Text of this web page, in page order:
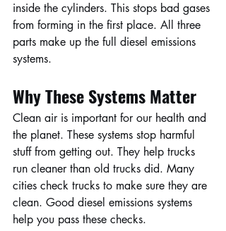
inside the cylinders. This stops bad gases
from forming in the first place. All three
parts make up the full diesel emissions
systems.
Why These Systems Matter
Clean air is important for our health and
the planet. These systems stop harmful
stuff from getting out. They help trucks
run cleaner than old trucks did. Many
cities check trucks to make sure they are
clean. Good diesel emissions systems
help you pass these checks.